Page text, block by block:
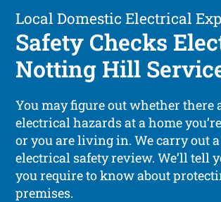
Local Domestic Electrical
Safety Checks
Notting Hill
You may figure out whether there
electrical hazards at a home
or you are living in. We carry out
electrical safety review. We’ll tell
you require to know about
premises.